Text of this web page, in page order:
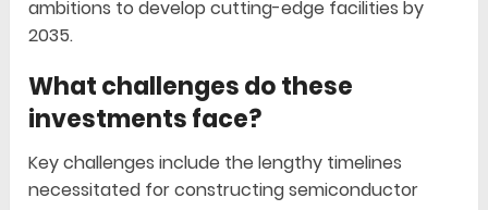
ambitions to develop cutting-edge facilities by
2035.
What challenges do these
investments face?
Key challenges include the lengthy timelines
necessitated for constructing semiconductor